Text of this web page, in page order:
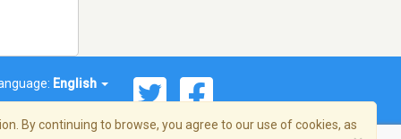
English
By continuing to browse, you agree to our use of cookies, as